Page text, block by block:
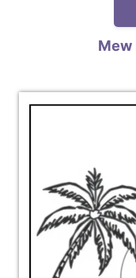
Mew